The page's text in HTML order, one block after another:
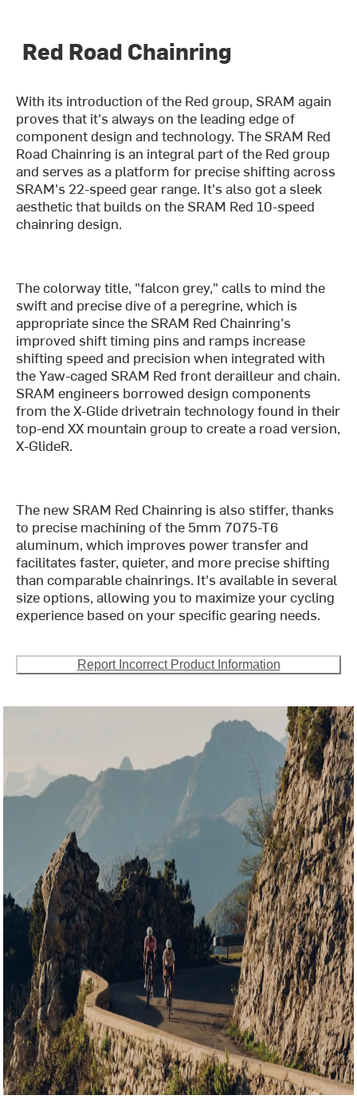
Red Road Chainring
With its introduction of the Red group, SRAM again
proves that it's always on the leading edge of
component design and technology. The SRAM Red
Road Chainring is an integral part of the Red group
and serves as a platform for precise shifting across
SRAM's 22-speed gear range. It's also got a sleek
aesthetic that builds on the SRAM Red 10-speed
chainring design.
The colorway title, "falcon grey," calls to mind the
swift and precise dive of a peregrine, which is
appropriate since the SRAM Red Chainring's
improved shift timing pins and ramps increase
shifting speed and precision when integrated with
the Yaw-caged SRAM Red front derailleur and chain.
SRAM engineers borrowed design components
from the X-Glide drivetrain technology found in their
top-end XX mountain group to create a road version,
X-GlideR.
The new SRAM Red Chainring is also stiffer, thanks
to precise machining of the 5mm 7075-T6
aluminum, which improves power transfer and
facilitates faster, quieter, and more precise shifting
than comparable chainrings. It's available in several
size options, allowing you to maximize your cycling
experience based on your specific gearing needs.
Report Incorrect Product Information